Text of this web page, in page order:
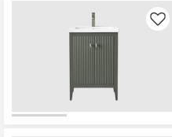
Like